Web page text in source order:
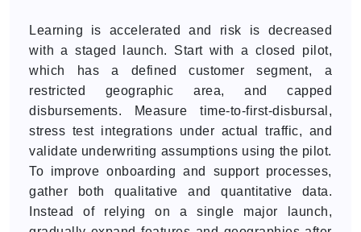
Learning is accelerated and risk is decreased
with a staged launch. Start with a closed pilot,
which has a defined customer segment, a
restricted geographic area, and capped
disbursements. Measure time-to-first-disbursal,
stress test integrations under actual traffic, and
validate underwriting assumptions using the pilot.
To improve onboarding and support processes,
gather both qualitative and quantitative data.
Instead of relying on a single major launch,